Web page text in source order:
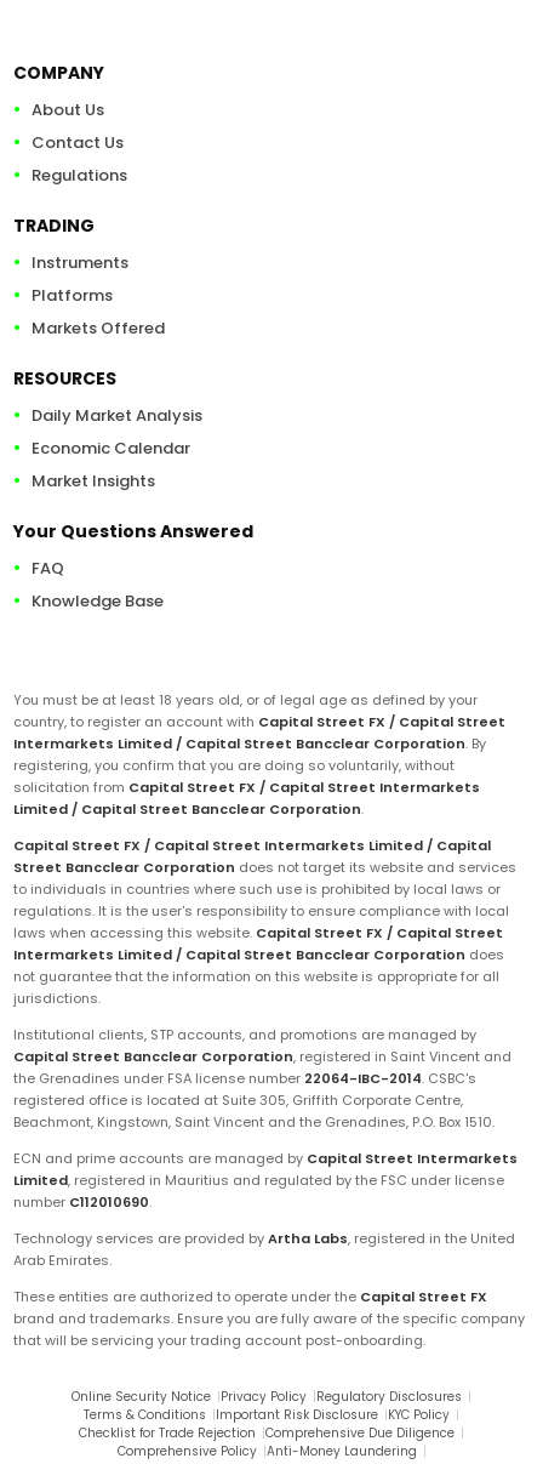
COMPANY
About Us
Contact Us
Regulations
TRADING
Instruments
Platforms
Markets Offered
RESOURCES
Daily Market Analysis
Economic Calendar
Market Insights
Your Questions Answered
FAQ
Knowledge Base
You must be at least 18 years old, or of legal age as defined by your
country, to register an account with Capital Street FX / Capital Street
Intermarkets Limited / Capital Street Bancclear Corporation. By
registering, you confirm that you are doing so voluntarily, without
solicitation from Capital Street FX / Capital Street Intermarkets
Limited / Capital Street Bancclear Corporation.
Capital Street FX / Capital Street Intermarkets Limited / Capital
Street Bancclear Corporation does not target its website and services
to individuals in countries where such use is prohibited by local laws or
regulations. It is the user's responsibility to ensure compliance with local
laws when accessing this website. Capital Street FX / Capital Street
Intermarkets Limited / Capital Street Bancclear Corporation does
not guarantee that the information on this website is appropriate for all
jurisdictions.
Institutional clients, STP accounts, and promotions are managed by
Capital Street Bancclear Corporation, registered in Saint Vincent and
the Grenadines under FSA license number 22064-IBC-2014. CSBC's
registered office is located at Suite 305, Griffith Corporate Centre,
Beachmont, Kingstown, Saint Vincent and the Grenadines, P.O. Box 1510.
ECN and prime accounts are managed by Capital Street Intermarkets
Limited, registered in Mauritius and regulated by the FSC under license
number C112010690.
Technology services are provided byArtha Labs, registered in the United
Arab Emirates.
These entities are authorized to operate under the Capital Street FX
brand and trademarks. Ensure you are fully aware of the specific company
that will be servicing your trading account post-onboarding.
Online Security Notice |Privacy Policy |Regulatory Disclosures |
Terms & Conditions |Important Risk Disclosure |KYC Policy |
Checklist for Trade Rejection |Comprehensive Due Diligence |
Comprehensive Policy |Anti-Money Laundering |